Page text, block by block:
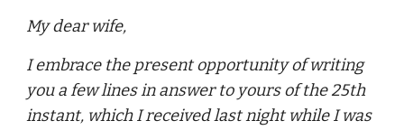
My dear wife,
I embrace the present opportunity of writing
you a few lines in answer to yours of the 25th
instant, which I received last night while I was